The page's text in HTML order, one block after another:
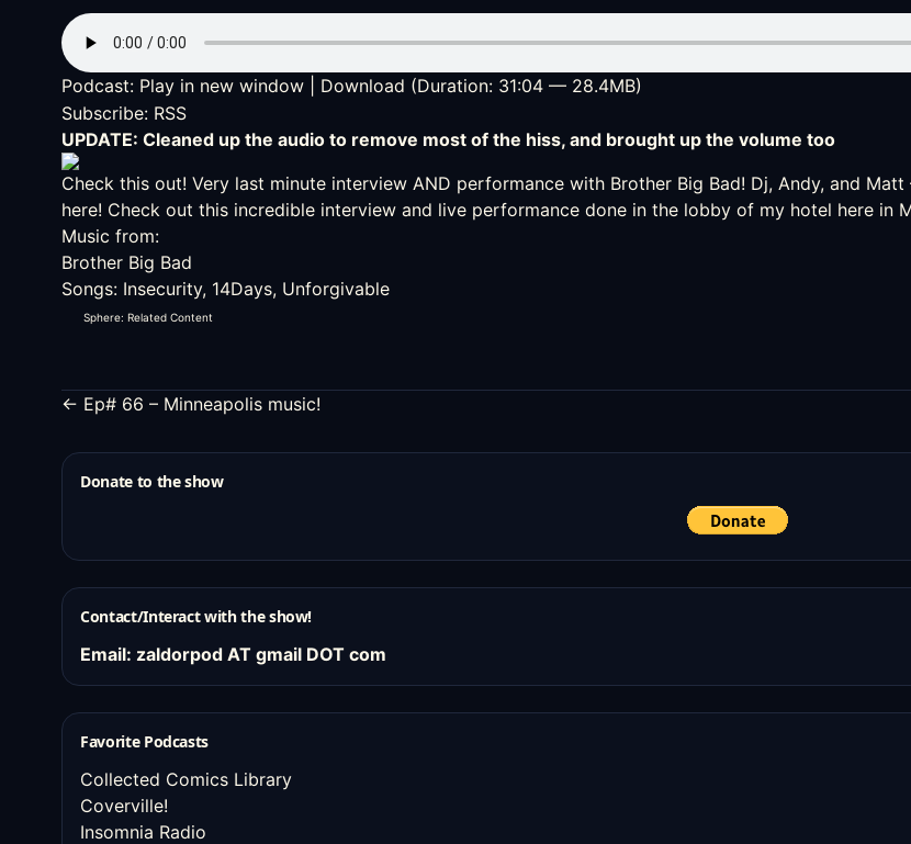
Podcast: Play in new window Download (Duration: 31:04 — 28.4MB)
Subscribe: RSS
UPDATE: Cleaned up the audio to remove most of the hiss, and brought up the volume too
Check this out! Very last minute interview AND performance with Brother Big Bad! Dj, Andy, and Matt
here! Check out this incredible interview and live performance done in the lobby of my hotel here in
Music from:
Brother Big Bad
Songs: Insecurity, 14Days, Unforgivable
Sphere: Related Content
← Ep# 66 – Minneapolis music!
Donate to the show
Contact/Interact with the show!
Email: zaldorpod AT gmail DOT com
Favorite Podcasts
Collected Comics Library
Coverville!
Insomnia Radio